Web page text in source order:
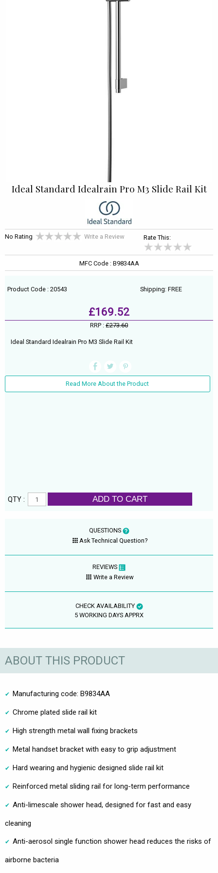
Ideal Standard Idealrain Pro M3 Slide Rail Kit
No Rating Write a Review Rate This:
MFC Code : B9834AA
Product Code : 20543 Shipping: FREE
£169.52
RRP : £273.60
Ideal Standard Idealrain Pro M3 Slide Rail Kit
Read More About the Product
QTY : ADD TO CART
QUESTIONS
Ask Technical Question?
REVIEWS
Write a Review
CHECK AVAILABILITY
5 WORKING DAYS APPRX
ABOUT THIS PRODUCT
Manufacturing code: B9834AA
Chrome plated slide rail kit
High strength metal wall fixing brackets
Metal handset bracket with easy to grip adjustment
Hard wearing and hygienic designed slide rail kit
Reinforced metal sliding rail for long-term performance
Anti-limescale shower head, designed for fast and easy
cleaning
Anti-aerosol single function shower head reduces the risks of
airborne bacteria